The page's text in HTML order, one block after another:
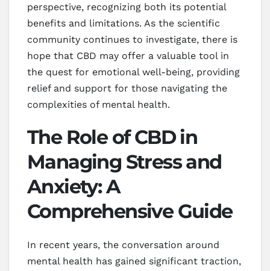
perspective, recognizing both its potential
benefits and limitations. As the scientific
community continues to investigate, there is
hope that CBD may offer a valuable tool in
the quest for emotional well-being, providing
relief and support for those navigating the
complexities of mental health.
The Role of CBD in
Managing Stress and
Anxiety: A
Comprehensive Guide
In recent years, the conversation around
mental health has gained significant traction,